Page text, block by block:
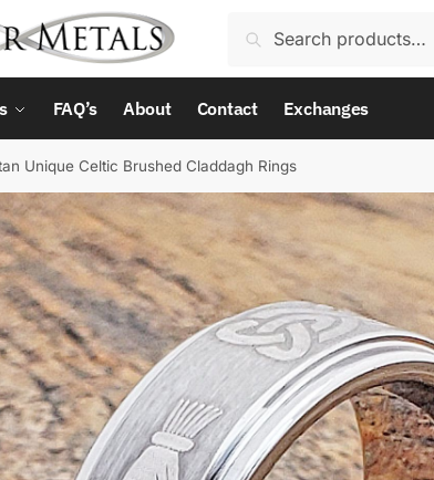
Search
FAQ’s About Contact Exchanges
Unique Celtic Brushed Claddagh Rings